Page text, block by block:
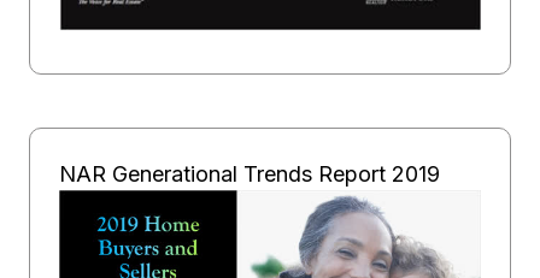
NAR Generational Trends Report 2019